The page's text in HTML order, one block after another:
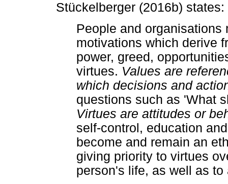
Stückelberger (2016b) states:
People and
motivations which derive
power, greed,
virtues. Values are
which decisions and
questions such as 'What
Virtues are attitudes or
self-control, education
become and remain an
giving priority to virtues
person's life, as well as